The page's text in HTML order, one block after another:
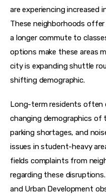
are experiencing
These neighborhoods
a longer commute to
options make these areas
city is expanding shuttle
shifting demographic.
Long-term residents often
changing demographics of
parking shortages, and
issues in student-heavy
fields complaints from
regarding these
and Urban Development